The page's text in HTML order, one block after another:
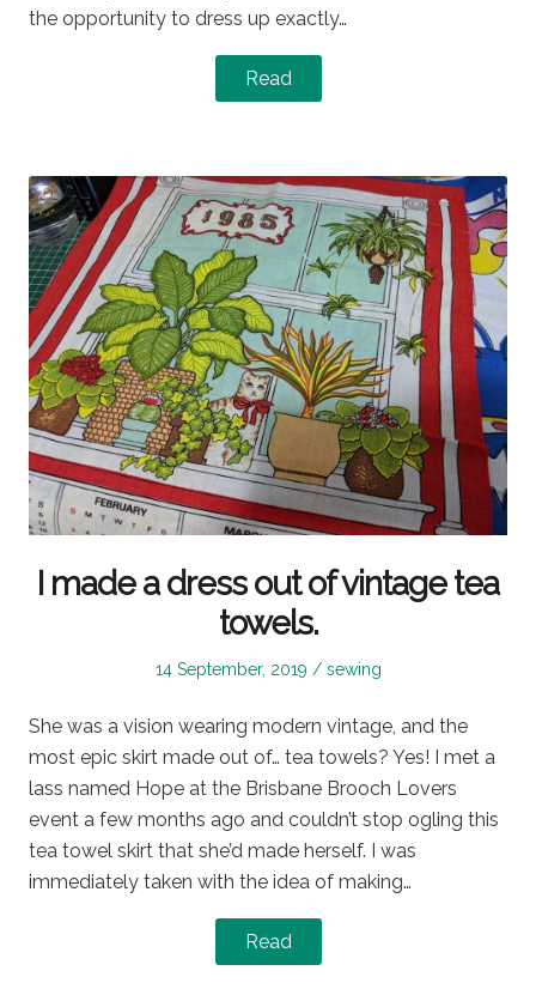
the opportunity to dress up exactly…
Read
I made a dress out of vintage tea
towels.
Posted
14 September, 2019
Posted
sewing
She was a vision wearing modern vintage, and the
most epic skirt made out of… tea towels? Yes! I met a
lass named Hope at the Brisbane Brooch Lovers
event a few months ago and couldn’t stop ogling this
tea towel skirt that she’d made herself. I was
immediately taken with the idea of making…
Read